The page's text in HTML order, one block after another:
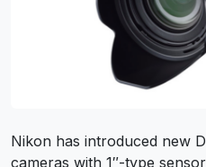
Nikon has introduced new
cameras with 1″-type